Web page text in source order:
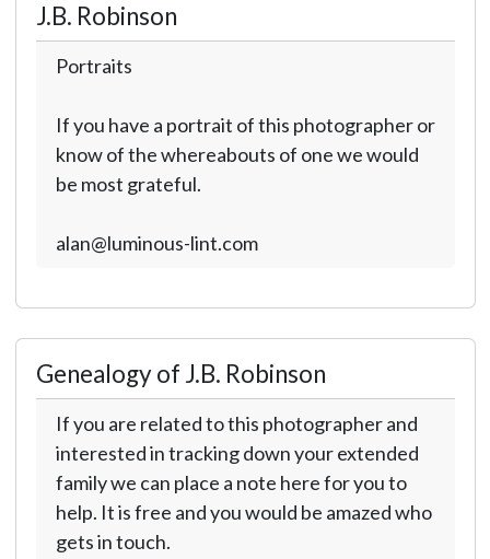
J.B. Robinson
Portraits
If you have a portrait of this photographer or
know of the whereabouts of one we would
be most grateful.
alan@luminous-lint.com
Genealogy of J.B. Robinson
If you are related to this photographer and
interested in tracking down your extended
family we can place a note here for you to
help. It is free and you would be amazed who
gets in touch.